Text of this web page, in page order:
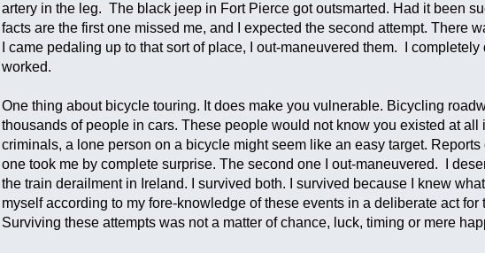
artery in the leg. The black jeep in Fort Pierce got outsmarted. Had it been
facts are the first one missed me, and I expected the second attempt. There
I came pedaling up to that sort of place, I out-maneuvered them. I
worked.
One thing about bicycle touring. It does make you vulnerable. Bicycling
thousands of people in cars. These people would not know you existed at
criminals, a lone person on a bicycle might seem like an easy target.
one took me by complete surprise. The second one I out-maneuvered. I
the train derailment in Ireland. I survived both. I survived because I knew
myself according to my fore-knowledge of these events in a deliberate act
Surviving these attempts was not a matter of chance, luck, timing or mere